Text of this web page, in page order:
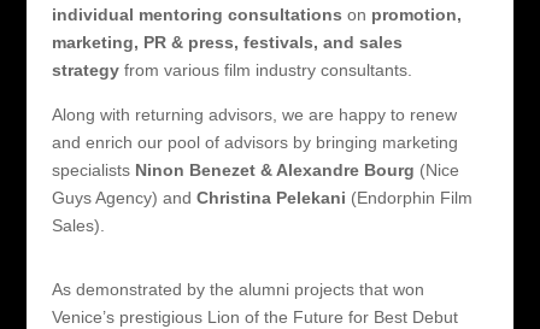
individual mentoring consultations on promotion,
marketing, PR & press, festivals, and sales
strategyfrom various film industry consultants.
Along with returning advisors, we are happy to renew
and enrich our pool of advisors by bringing marketing
specialists Ninon Benezet & Alexandre Bourg (Nice
Guys Agency) and Christina Pelekani (Endorphin Film
Sales).
As demonstrated by the alumni projects that won
Venice’s prestigious Lion of the Future for Best Debut